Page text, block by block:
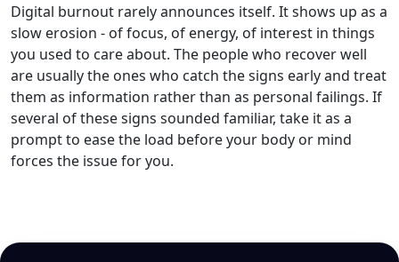
Digital burnout rarely announces itself. It shows up as a
slow erosion - of focus, of energy, of interest in things
you used to care about. The people who recover well
are usually the ones who catch the signs early and treat
them as information rather than as personal failings. If
several of these signs sounded familiar, take it as a
prompt to ease the load before your body or mind
forces the issue for you.